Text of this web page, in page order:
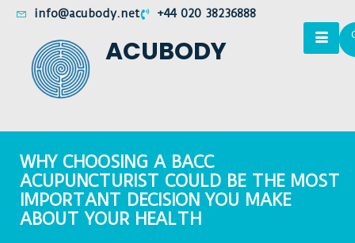
info@acubody.net +44 020 38236888
ACUBODY
WHY CHOOSING A BACC
ACUPUNCTURIST COULD BE THE MOST
IMPORTANT DECISION YOU MAKE
ABOUT YOUR HEALTH